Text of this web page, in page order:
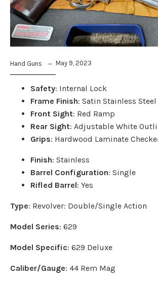
Hand Guns May 9, 2023
Safety: Internal Lock
Frame Finish: Satin Stainless Steel
Front Sight: Red Ramp
Rear Sight: Adjustable White
Grips: Hardwood Laminate
Finish: Stainless
Barrel Configuration: Single
Rifled Barrel: Yes
Type: Revolver: Double/Single Action
Model Series: 629
Model Specific: 629 Deluxe
Caliber/Gauge: 44 Rem Mag